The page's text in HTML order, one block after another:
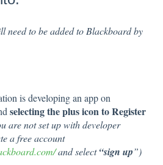
need to be added to Blackboard by
is developing an app on
selecting the plus icon to Register
are not set up with developer
a free account
and select“sign up”)